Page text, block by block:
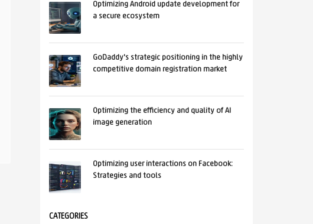
Optimizing Android update development for
a secure ecosystem
GoDaddy's strategic positioning in the highly
competitive domain registration market
Optimizing the efficiency and quality of AI
image generation
Optimizing user interactions on Facebook:
Strategies and tools
CATEGORIES